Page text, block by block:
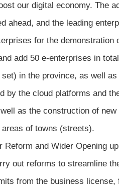
our digital economy. The
ahead, and the leading
for the
add 50 e-enterprises in
in the province, as well
by the cloud platforms and
as the construction of
of towns (streets).
Reform and Wider Opening up
out reforms to streamline
from the business